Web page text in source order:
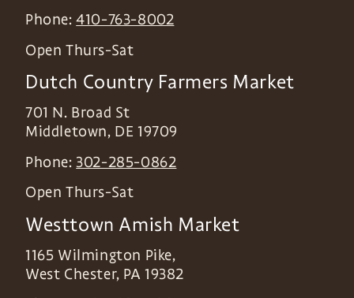
Phone:410-763-8002
Open Thurs-Sat
Dutch Country Farmers Market
701 N. Broad St
Middletown, DE 19709
Phone: 302-285-0862
Open Thurs-Sat
Westtown Amish Market
1165 Wilmington Pike,
West Chester, PA 19382